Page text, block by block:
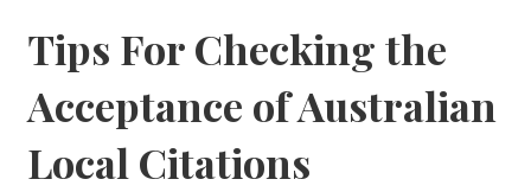
Tips For Checking the
Acceptance of Australian
Local Citations